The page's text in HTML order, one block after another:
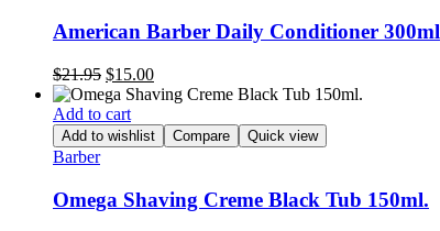
American Barber Daily Conditioner 300ml
$21.95 Original
price
was:
$21.95.
$15.00Current
price
$15.00.
Add to cart
Add to wishlist Compare Quick view
Barber
Omega Shaving Creme Black Tub 150ml.